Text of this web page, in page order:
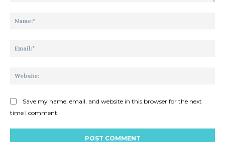
Save my name, email, and website in this browser for the next
time I comment.